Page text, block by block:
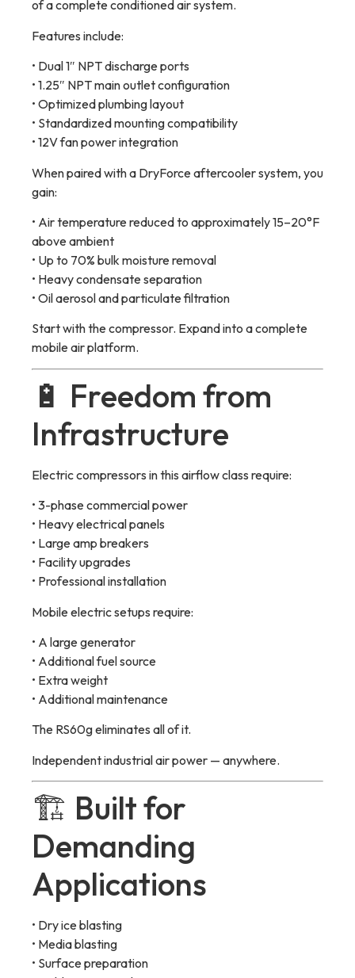
of a complete conditioned air system.
Features include:
• Dual 1″ NPT discharge ports
• 1.25″ NPT main outlet configuration
• Optimized plumbing layout
• Standardized mounting compatibility
• 12V fan power integration
When paired with a DryForce aftercooler system, you
gain:
• Air temperature reduced to approximately 15–20°F
above ambient
• Up to 70% bulk moisture removal
• Heavy condensate separation
• Oil aerosol and particulate filtration
Start with the compressor. Expand into a complete
mobile air platform.
🔋 Freedom from
Infrastructure
Electric compressors in this airflow class require:
• 3-phase commercial power
• Heavy electrical panels
• Large amp breakers
• Facility upgrades
• Professional installation
Mobile electric setups require:
• A large generator
• Additional fuel source
• Extra weight
• Additional maintenance
The RS60g eliminates all of it.
Independent industrial air power — anywhere.
🏗 Built for
Demanding
Applications
• Dry ice blasting
• Media blasting
• Surface preparation